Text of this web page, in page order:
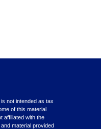
not intended as tax
of this material
affiliated with the
material provided